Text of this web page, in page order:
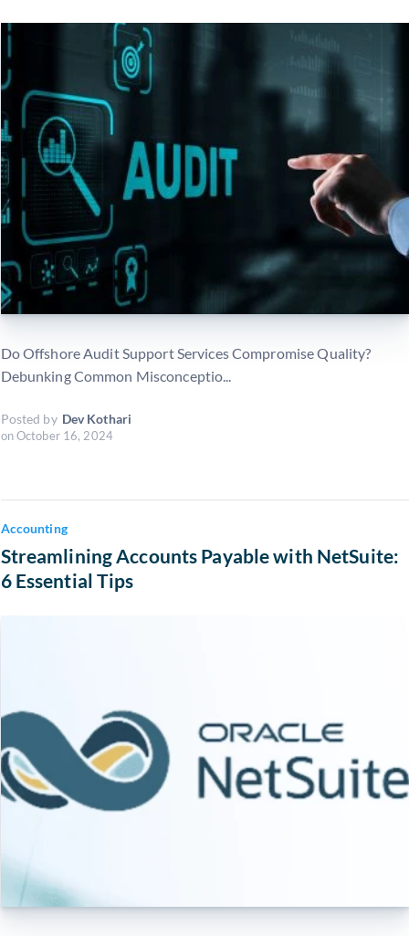
Do Offshore Audit Support Services Compromise Quality?
Debunking Common Misconceptio...
Posted by Dev Kothari
on October 16, 2024
Accounting
Streamlining Accounts Payable with NetSuite:
6 Essential Tips